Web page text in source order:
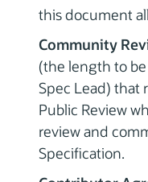
this document
Community
(the length to
Spec Lead) that
Public Review
review and
Specification.